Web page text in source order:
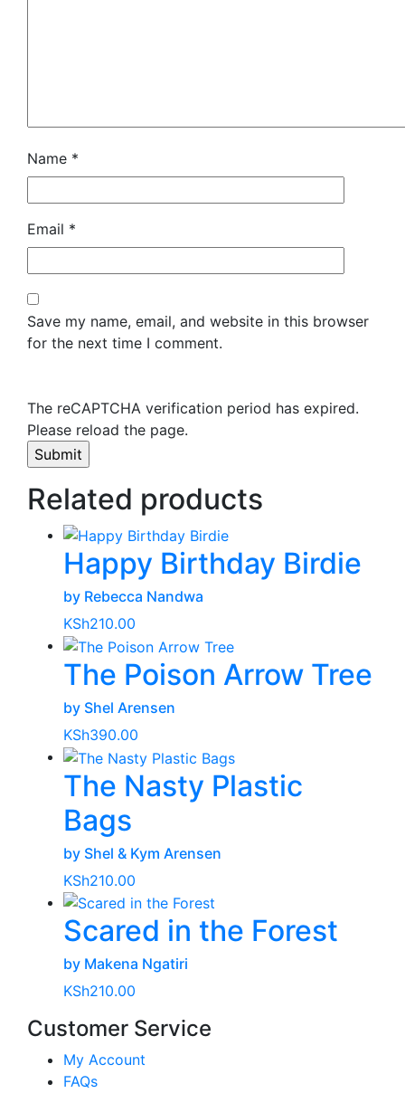
Name *
Email *
Save my name, email, and website in this browser
for the next time I comment.
The reCAPTCHA verification period has expired.
Please reload the page.
Related products
Happy Birthday Birdie
by Rebecca Nandwa
KSh210.00
The Poison Arrow Tree
by Shel Arensen
KSh390.00
The Nasty Plastic
Bags
by Shel & Kym Arensen
KSh210.00
Scared in the Forest
by Makena Ngatiri
KSh210.00
Customer Service
My Account
FAQs